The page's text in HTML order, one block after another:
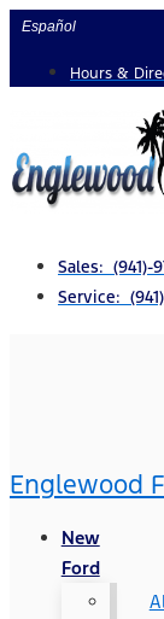
Skip
content
Español
Hours &
Sales: (941)-
Service:
Englewood
New
Ford